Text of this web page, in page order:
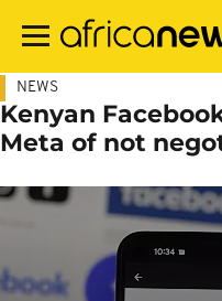
main
NEWS
Kenyan
Meta of not